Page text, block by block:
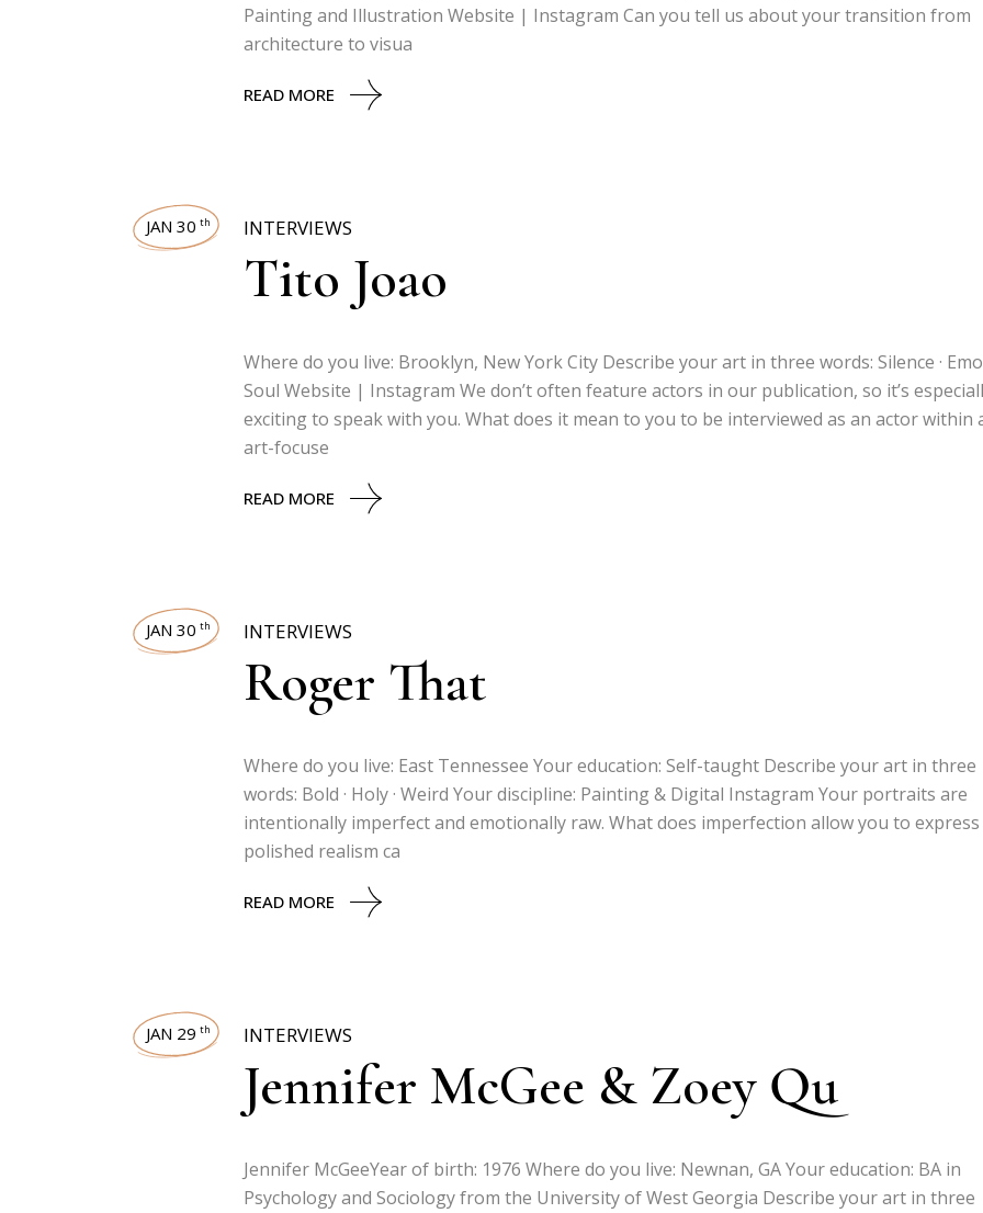
Painting and Illustration Website | Instagram Can you tell us about your transition from
architecture to visua
READ MORE
JAN 30 th INTERVIEWS
Tito Joao
Where do you live: Brooklyn, New York City Describe your art in three words: Silence ·
Soul Website | Instagram We don’t often feature actors in our publication, so it’s
exciting to speak with you. What does it mean to you to be interviewed as an actor within
art-focuse
READ MORE
JAN 30 th INTERVIEWS
Roger That
Where do you live: East Tennessee Your education: Self-taught Describe your art in three
words: Bold · Holy · Weird Your discipline: Painting & Digital Instagram Your portraits are
intentionally imperfect and emotionally raw. What does imperfection allow you to
polished realism ca
READ MORE
JAN 29 th INTERVIEWS
Jennifer McGee & Zoey Qu
Jennifer McGeeYear of birth: 1976 Where do you live: Newnan, GA Your education: BA in
Psychology and Sociology from the University of West Georgia Describe your art in three